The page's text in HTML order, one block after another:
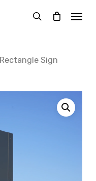
search
Menu
Rectangle Sign